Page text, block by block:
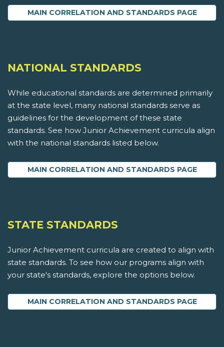
MAIN CORRELATION AND STANDARDS PAGE
NATIONAL STANDARDS
While educational standards are determined primarily
at the state level, many national standards serve as
guidelines for the development of these state
standards. See how Junior Achievement curricula align
with the national standards listed below.
MAIN CORRELATION AND STANDARDS PAGE
STATE STANDARDS
Junior Achievement curricula are created to align with
state standards. To see how our programs align with
your state's standards, explore the options below.
MAIN CORRELATION AND STANDARDS PAGE